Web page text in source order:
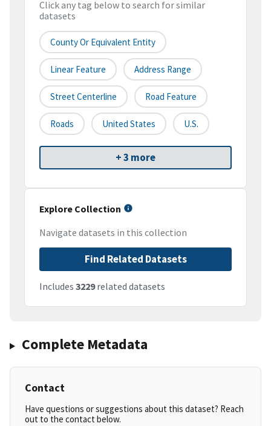
Click any tag below to search for similar
datasets
County Or Equivalent Entity
Linear Feature Address Range
Street Centerline Road Feature
Roads United States U.S.
+ 3 more
Explore Collection
Navigate datasets in this collection
Find Related Datasets
Includes 3229related datasets
Complete Metadata
Contact
Have questions or suggestions about this dataset? Reach
out to the contact below.